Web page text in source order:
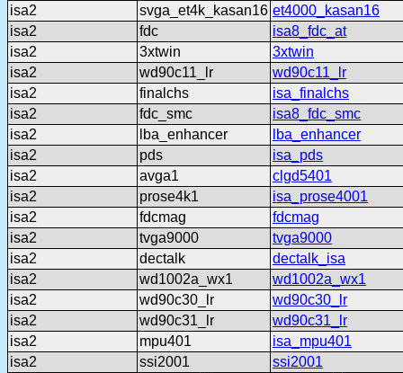
isa2
svga_et4k_kasan16 et4000_kasan16
isa2
fdc
isa8_fdc_at
isa2
3xtwin
3xtwin
isa2
wd90c11_lr
wd90c11_lr
isa2
finalchs
isa_finalchs
isa2
fdc_smc
isa8_fdc_smc
isa2
lba_enhancer
lba_enhancer
isa2
pds
isa_pds
isa2
avga1
clgd5401
isa2
prose4k1
isa_prose4001
isa2
fdcmag
fdcmag
isa2
tvga9000
tvga9000
isa2
dectalk
dectalk_isa
isa2
wd1002a_wx1
wd1002a_wx1
isa2
wd90c30_lr
wd90c30_lr
isa2
wd90c31_lr
wd90c31_lr
isa2
mpu401
isa_mpu401
isa2
ssi2001
ssi2001